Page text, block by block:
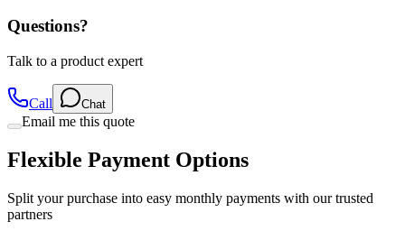
Questions?
Talk to a product expert
Call Chat
Email me this quote
Flexible Payment Options
Split your purchase into easy monthly payments with our trusted
partners